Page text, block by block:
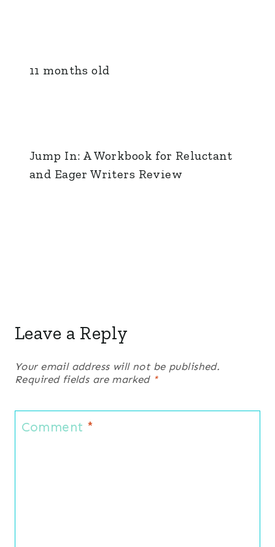
11 months old
Jump In: A Workbook for Reluctant
and Eager Writers Review
Leave a Reply
Your email address will not be published.
Required fields are marked *
Comment *